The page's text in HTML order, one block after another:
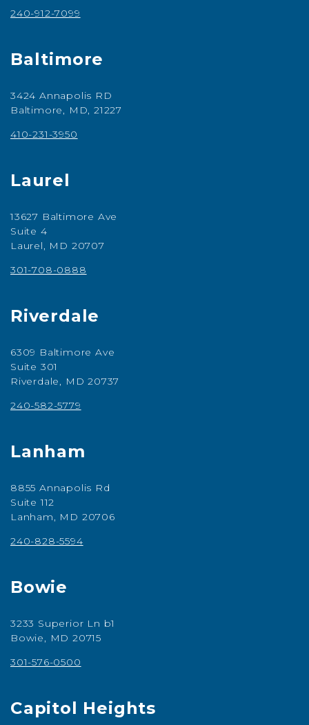
240-912-7099
Baltimore
3424 Annapolis RD
Baltimore, MD, 21227
410-231-3950
Laurel
13627 Baltimore Ave
Suite 4
Laurel, MD 20707
301-708-0888
Riverdale
6309 Baltimore Ave
Suite 301
Riverdale, MD 20737
240-582-5779
Lanham
8855 Annapolis Rd
Suite 112
Lanham, MD 20706
240-828-5594
Bowie
3233 Superior Ln b1
Bowie, MD 20715
301-576-0500
Capitol Heights